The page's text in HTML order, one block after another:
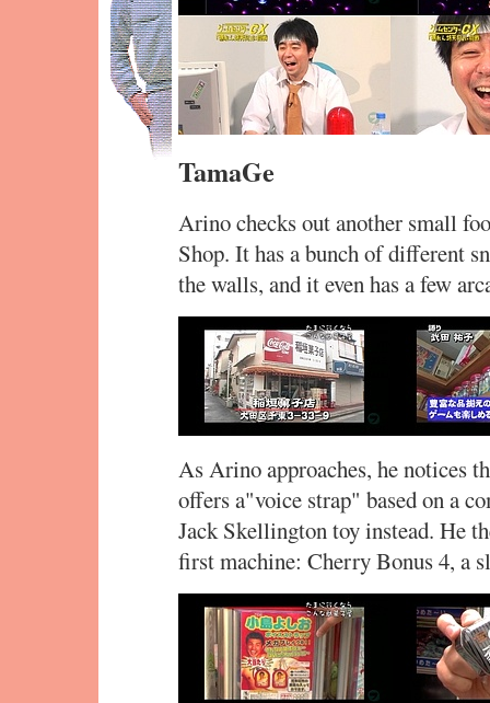
TamaGe
Arino checks out another small
Shop. It has a bunch of different
the walls, and it even has a few
As Arino approaches, he notices
offers a"voice strap" based on a
Jack Skellington toy instead. He
first machine: Cherry Bonus 4, a